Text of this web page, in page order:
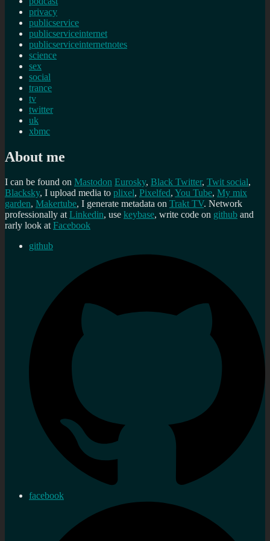
privacy
publicservice
publicserviceinternet
publicserviceinternetnotes
science
sex
social
trance
tv
twitter
uk
xbmc
About me
I can be found on Mastodon Eurosky, Black Twitter, Twit social,
Blacksky, I upload media to plixel, Pixelfed, You Tube, My mix
garden, Makertube, I generate metadata on Trakt TV. Network
professionally atLinkedin, use keybase, write code on github and
rarly look atFacebook
github
facebook